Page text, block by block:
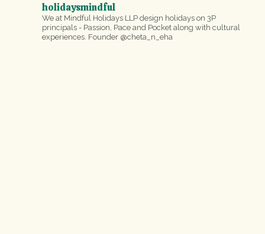
holidaysmindful
We at Mindful Holidays LLP design holidays on 3P
principals - Passion, Pace and Pocket along with cultural
experiences. Founder @cheta_n_eha